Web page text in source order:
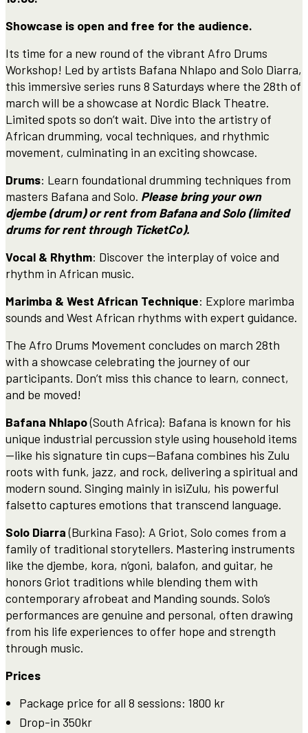
Showcase is open and free for the audience.
Its time for a new round of the vibrant Afro Drums
Workshop! Led by artists Bafana Nhlapo and Solo Diarra,
this immersive series runs 8 Saturdays where the 28th of
march will be a showcase at Nordic Black Theatre.
Limited spots so don’t wait. Dive into the artistry of
African drumming, vocal techniques, and rhythmic
movement, culminating in an exciting showcase.
Drums: Learn foundational drumming techniques from
masters Bafana and Solo. Please bring your own
djembe (drum) or rent from Bafana and Solo (limited
drums for rent through TicketCo).
Vocal & Rhythm: Discover the interplay of voice and
rhythm in African music.
Marimba & West African Technique: Explore marimba
sounds and West African rhythms with expert guidance.
The Afro Drums Movement concludes on march 28th
with a showcase celebrating the journey of our
participants. Don’t miss this chance to learn, connect,
and be moved!
Bafana Nhlapo(South Africa): Bafana is known for his
unique industrial percussion style using household items
—like his signature tin cups—Bafana combines his Zulu
roots with funk, jazz, and rock, delivering a spiritual and
modern sound. Singing mainly in isiZulu, his powerful
falsetto captures emotions that transcend language.
Solo Diarra(Burkina Faso): A Griot, Solo comes from a
family of traditional storytellers. Mastering instruments
like the djembe, kora, n’goni, balafon, and guitar, he
honors Griot traditions while blending them with
contemporary afrobeat and Manding sounds. Solo’s
performances are genuine and personal, often drawing
from his life experiences to offer hope and strength
through music.
Prices
Package price for all 8 sessions: 1800 kr
Drop-in 350kr